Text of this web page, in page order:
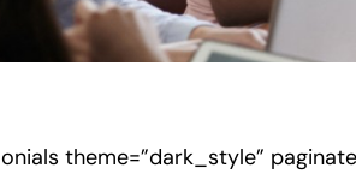
theme=”dark_style”